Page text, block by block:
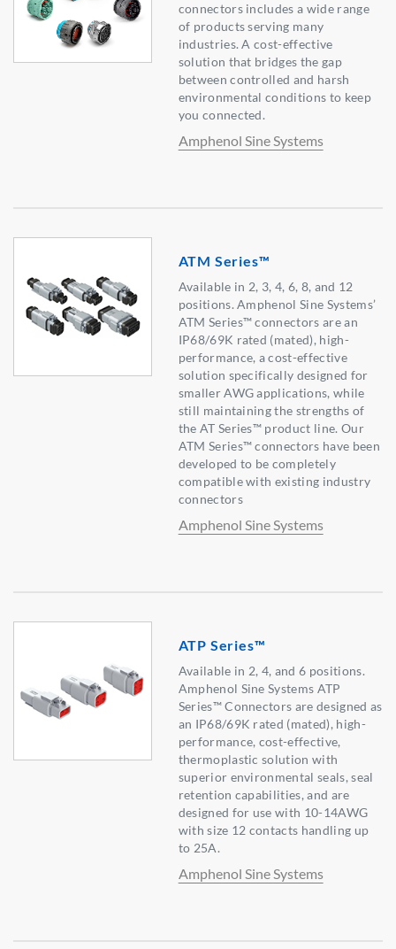
connectors includes a wide range
of products serving many
industries. A cost-effective
solution that bridges the gap
between controlled and harsh
environmental conditions to keep
you connected.
Amphenol Sine Systems
ATM Series™
Available in 2, 3, 4, 6, 8, and 12
positions. Amphenol Sine Systems’
ATM Series™ connectors are an
IP68/69K rated (mated), high-
performance, a cost-effective
solution specifically designed for
smaller AWG applications, while
still maintaining the strengths of
the AT Series™ product line. Our
ATM Series™ connectors have been
developed to be completely
compatible with existing industry
connectors
Amphenol Sine Systems
ATP Series™
Available in 2, 4, and 6 positions.
Amphenol Sine Systems ATP
Series™ Connectors are designed as
an IP68/69K rated (mated), high-
performance, cost-effective,
thermoplastic solution with
superior environmental seals, seal
retention capabilities, and are
designed for use with 10-14AWG
with size 12 contacts handling up
to 25A.
Amphenol Sine Systems